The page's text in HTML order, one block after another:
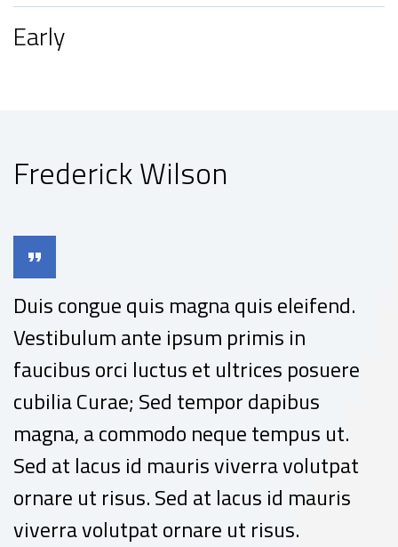
Early
Frederick Wilson
Duis congue quis magna quis eleifend.
Vestibulum ante ipsum primis in
faucibus orci luctus et ultrices posuere
cubilia Curae; Sed tempor dapibus
magna, a commodo neque tempus ut.
Sed at lacus id mauris viverra volutpat
ornare ut risus. Sed at lacus id mauris
viverra volutpat ornare ut risus.